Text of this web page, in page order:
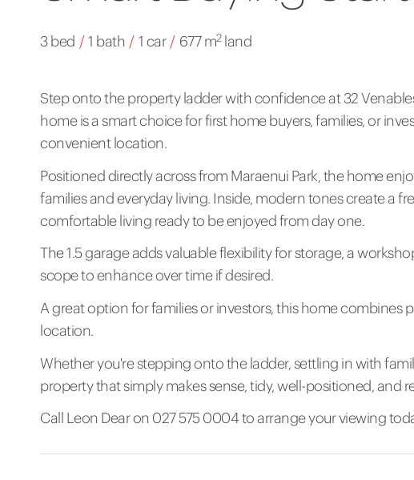
3 bed / 1 bath / 1 car / 677 m2land
Step onto the property ladder with confidence at 32
home is a smart choice for first home buyers, families, or
convenient location.
Positioned directly across from Maraenui Park, the home
families and everyday living. Inside, modern tones create a
comfortable living ready to be enjoyed from day one.
The 1.5 garage adds valuable flexibility for storage, a
scope to enhance over time if desired.
A great option for families or investors, this home combines
location.
Whether you're stepping onto the ladder, settling in with
property that simply makes sense, tidy, well-positioned, and
Call Leon Dear on 027 575 0004 to arrange your viewing